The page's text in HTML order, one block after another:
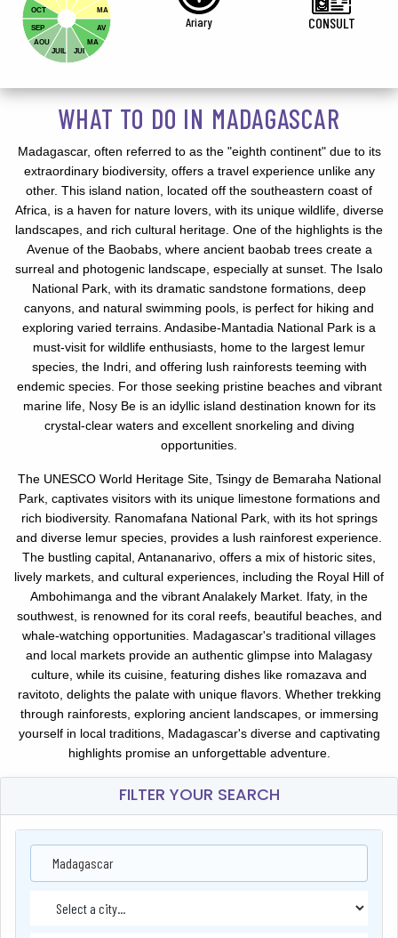
MA
AV
MA
OCT
SEP
AOU
JUIL
JUI
Ariary CONSULT
WHAT TO DO IN MADAGASCAR
Madagascar, often referred to as the "eighth continent" due to its
extraordinary biodiversity, offers a travel experience unlike any
other. This island nation, located off the southeastern coast of
Africa, is a haven for nature lovers, with its unique wildlife, diverse
landscapes, and rich cultural heritage. One of the highlights is the
Avenue of the Baobabs, where ancient baobab trees create a
surreal and photogenic landscape, especially at sunset. The Isalo
National Park, with its dramatic sandstone formations, deep
canyons, and natural swimming pools, is perfect for hiking and
exploring varied terrains. Andasibe-Mantadia National Park is a
must-visit for wildlife enthusiasts, home to the largest lemur
species, the Indri, and offering lush rainforests teeming with
endemic species. For those seeking pristine beaches and vibrant
marine life, Nosy Be is an idyllic island destination known for its
crystal-clear waters and excellent snorkeling and diving
opportunities.
The UNESCO World Heritage Site, Tsingy de Bemaraha National
Park, captivates visitors with its unique limestone formations and
rich biodiversity. Ranomafana National Park, with its hot springs
and diverse lemur species, provides a lush rainforest experience.
The bustling capital, Antananarivo, offers a mix of historic sites,
lively markets, and cultural experiences, including the Royal Hill of
Ambohimanga and the vibrant Analakely Market. Ifaty, in the
southwest, is renowned for its coral reefs, beautiful beaches, and
whale-watching opportunities. Madagascar's traditional villages
and local markets provide an authentic glimpse into Malagasy
culture, while its cuisine, featuring dishes like romazava and
ravitoto, delights the palate with unique flavors. Whether trekking
through rainforests, exploring ancient landscapes, or immersing
yourself in local traditions, Madagascar's diverse and captivating
highlights promise an unforgettable adventure.
FILTER YOUR SEARCH
Madagascar